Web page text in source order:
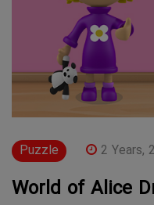
Puzzle 2 Years,
World of Alice